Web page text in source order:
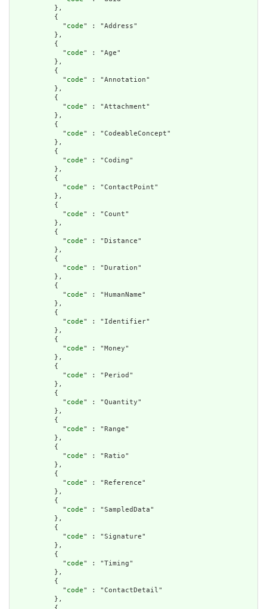
          },
          {
            "
code" : "Address"
          },
          {
            "
code" : "Age"
          },
          {
            "
code" : "Annotation"
          },
          {
            "
code" : "Attachment"
          },
          {
            "
code" : "CodeableConcept"
          },
          {
            "
code" : "Coding"
          },
          {
            "
code" : "ContactPoint"
          },
          {
            "
code" : "Count"
          },
          {
            "
code" : "Distance"
          },
          {
            "
code" : "Duration"
          },
          {
            "
code" : "HumanName"
          },
          {
            "
code" : "Identifier"
          },
          {
            "
code" : "Money"
          },
          {
            "
code" : "Period"
          },
          {
            "
code" : "Quantity"
          },
          {
            "
code" : "Range"
          },
          {
            "
code" : "Ratio"
          },
          {
            "
code" : "Reference"
          },
          {
            "
code" : "SampledData"
          },
          {
            "
code" : "Signature"
          },
          {
            "
code" : "Timing"
          },
          {
            "
code" : "ContactDetail"
          },